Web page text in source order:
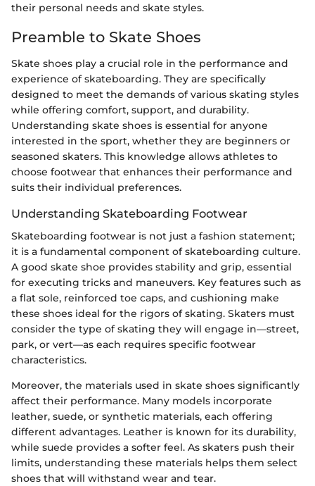
their personal needs and skate styles.
Preamble to Skate Shoes
Skate shoes play a crucial role in the performance and
experience of skateboarding. They are specifically
designed to meet the demands of various skating styles
while offering comfort, support, and durability.
Understanding skate shoes is essential for anyone
interested in the sport, whether they are beginners or
seasoned skaters. This knowledge allows athletes to
choose footwear that enhances their performance and
suits their individual preferences.
Understanding Skateboarding Footwear
Skateboarding footwear is not just a fashion statement;
it is a fundamental component of skateboarding culture.
A good skate shoe provides stability and grip, essential
for executing tricks and maneuvers. Key features such as
a flat sole, reinforced toe caps, and cushioning make
these shoes ideal for the rigors of skating. Skaters must
consider the type of skating they will engage in—street,
park, or vert—as each requires specific footwear
characteristics.
Moreover, the materials used in skate shoes significantly
affect their performance. Many models incorporate
leather, suede, or synthetic materials, each offering
different advantages. Leather is known for its durability,
while suede provides a softer feel. As skaters push their
limits, understanding these materials helps them select
shoes that will withstand wear and tear.